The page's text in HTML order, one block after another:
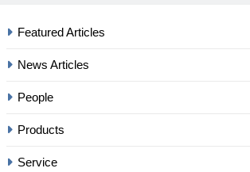
Featured Articles
News Articles
People
Products
Service